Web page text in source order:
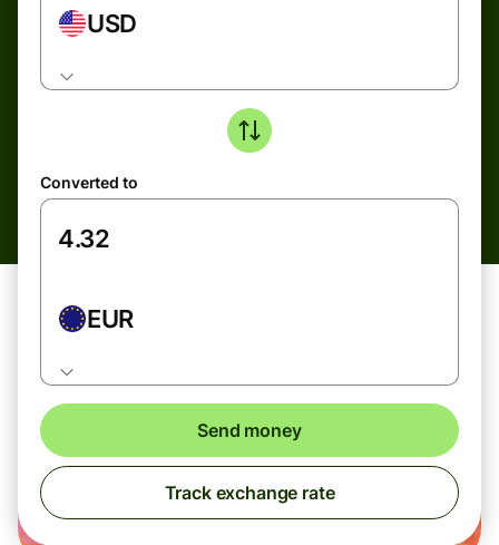
USD
Converted to
EUR
Send money
Track exchange rate